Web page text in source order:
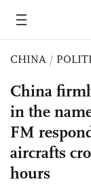
CHINA /
China
in the
FM
aircrafts
hours